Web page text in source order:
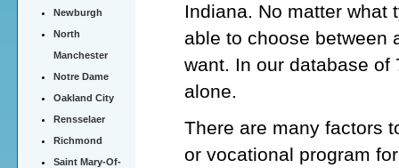
Newburgh
North
Manchester
Notre Dame
Oakland City
Rensselaer
Richmond
Saint Mary-Of-
Indiana. No matter what
able to choose between
want. In our database of
alone.
There are many factors
or vocational program